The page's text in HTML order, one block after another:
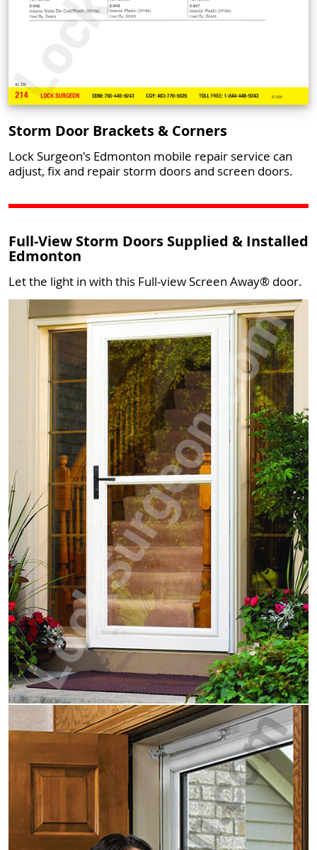
Storm Door Brackets & Corners
Lock Surgeon's Edmonton mobile repair service can
adjust, fix and repair storm doors and screen doors.
Full-View Storm Doors Supplied & Installed
Edmonton
Let the light in with this Full-view Screen Away® door.